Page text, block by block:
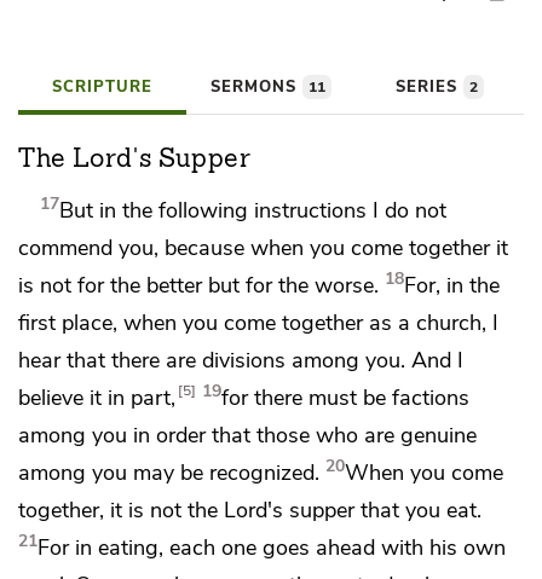
SCRIPTURE SERMONS 11 SERIES 2
The Lord's Supper
17But in the following instructions I do not
commend you, because when you come together it
is not for the better but for the worse. 18For, in the
first place, when you come together as a church, I
hear that there are divisions among you. And I
believe it in part, 5 19forthere must be factions
among you in orderthat those who are genuine
among you may be recognized. 20When you come
together, it is not the Lord's supper that you eat.
21For in eating, each one goes ahead with his own